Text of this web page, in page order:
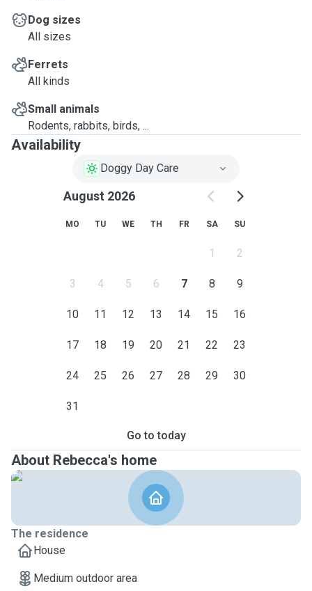
Dog sizes
All sizes
Ferrets
All kinds
Small animals
Rodents, rabbits, birds, ...
Availability
Doggy Day Care
August 2026
MO TU WE TH FR SA SU
1 2
3 4 5 6 7 8 9
10 11 12 13 14 15 16
17 18 19 20 21 22 23
24 25 26 27 28 29 30
31
Go to today
About Rebecca's home
The residence
House
Medium outdoor area